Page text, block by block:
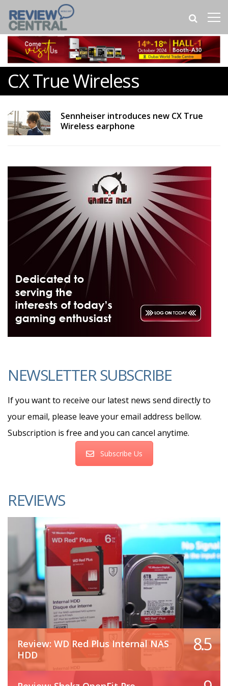
CX True Wireless
Sennheiser introduces new CX True
Wireless earphone
NEWSLETTER SUBSCRIBE
If you want to receive our latest news send directly to
your email, please leave your email address bellow.
Subscription is free and you can cancel anytime.
Subscribe Us
REVIEWS
Review: WD Red Plus Internal NAS
HDD
8.5